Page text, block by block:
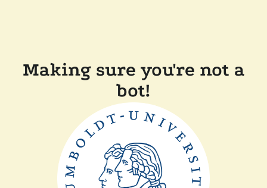
Making sure you're not a
bot!